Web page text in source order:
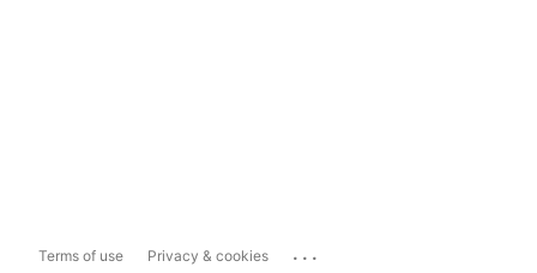
Terms of use Privacy & cookies ...